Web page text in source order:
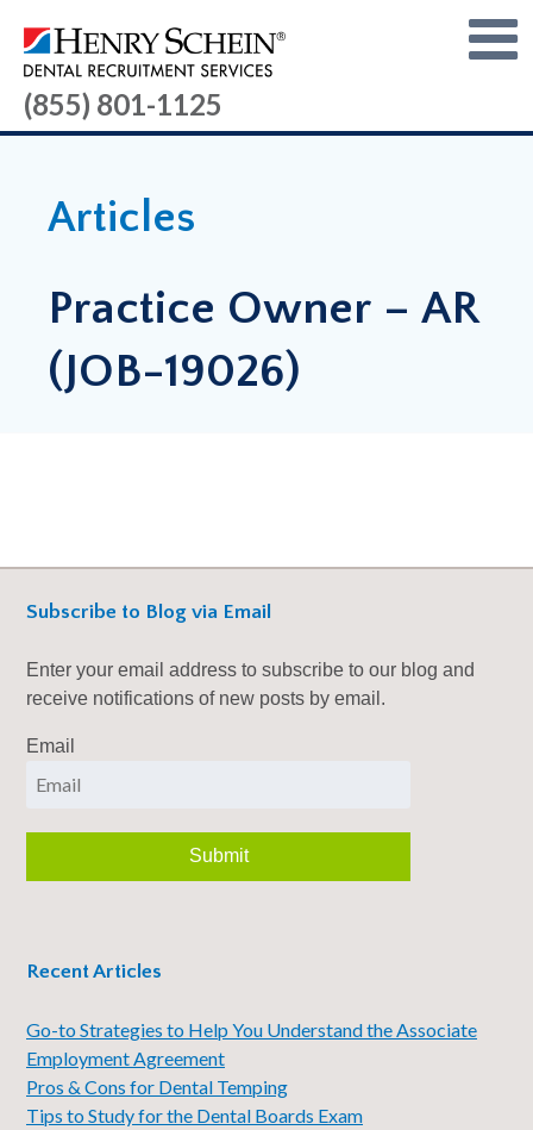
(855) 801-1125
Articles
Practice Owner – AR
(JOB-19026)
Subscribe to Blog via Email
Enter your email address to subscribe to our blog and
receive notifications of new posts by email.
Email
Recent Articles
Go-to Strategies to Help You Understand the Associate
Employment Agreement
Pros & Cons for Dental Temping
Tips to Study for the Dental Boards Exam